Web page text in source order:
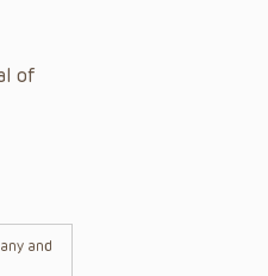
of
and